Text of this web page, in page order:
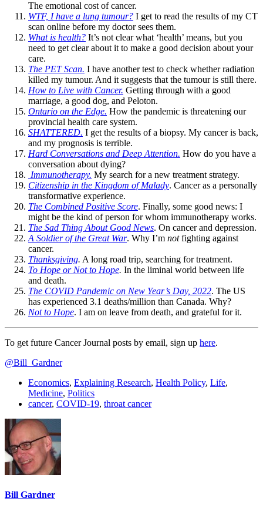
The emotional cost of cancer.
WTF, I have a lung tumour? I get to read the results of my CT
scan online before my doctor sees them.
What is health? It’s not clear what ‘health’ means, but you
need to get clear about it to make a good decision about your
care.
The PET Scan. I have another test to check whether radiation
killed my tumour. And it suggests that the tumour is still there.
How to Live with Cancer. Getting through with a good
marriage, a good dog, and Peloton.
Ontario on the Edge. How the pandemic is threatening our
provincial health care system.
SHATTERED. I get the results of a biopsy. My cancer is back,
and my prognosis is terrible.
Hard Conversations and Deep Attention. How do you have a
conversation about dying?
Immunotherapy. My search for a new treatment strategy.
Citizenship in the Kingdom of Malady. Cancer as a personally
transformative experience.
The Combined Positive Score. Finally, some good news: I
might be the kind of person for whom immunotherapy works.
The Sad Thing About Good News. On cancer and depression.
A Soldier of the Great War. Why I’m notfighting against
cancer.
Thanksgiving. A long road trip, searching for treatment.
To Hope or Not to Hope. In the liminal world between life
and death.
The COVID Pandemic on New Year’s Day, 2022. The US
has experienced 3.1 deaths/million than Canada. Why?
Not to Hope. I am on leave from death, and grateful for it.
To get future Cancer Journal posts by email, sign up here.
@Bill_Gardner
Economics, Explaining Research, Health Policy, Life,
Medicine, Politics
cancer, COVID-19, throat cancer
Bill Gardner